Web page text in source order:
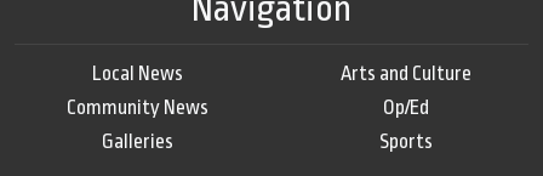
Navigation
Local News
Community News
Galleries
Arts and Culture
Op/Ed
Sports